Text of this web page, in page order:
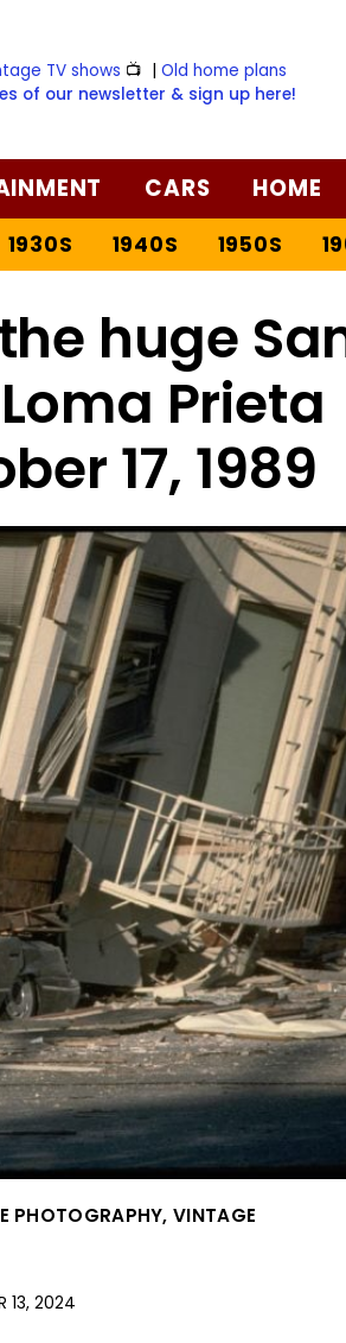
TV shows 📺 |Old home plans
of our newsletter & sign up here!
CARS HOME
1930S 1940S 1950S
huge
Prieta
17, 1989
PHOTOGRAPHY,VINTAGE
13, 2024